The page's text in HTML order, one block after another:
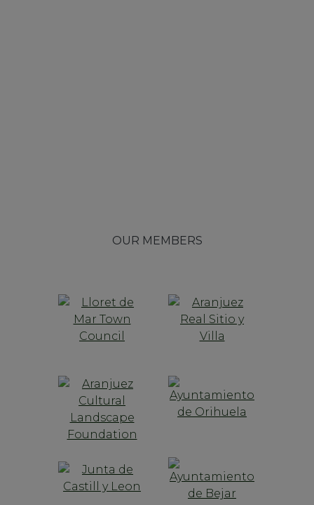
OUR MEMBERS